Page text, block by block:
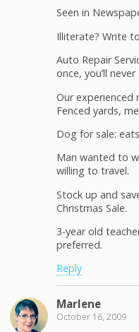
Seen in
Illiterate? Write
Auto Repair
once, you’ll
Our experienced
Fenced yards,
Dog for sale:
Man wanted to
willing to travel.
Stock up and
Christmas Sale.
3-year old
preferred.
Reply
Marlene
October 16, 2009